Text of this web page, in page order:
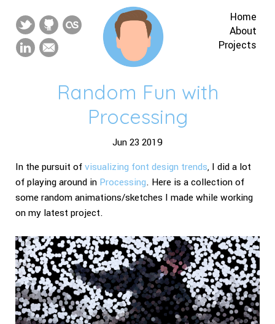
Home
About
Projects
Random Fun with
Processing
Jun 23 2019
In the pursuit ofvisualizing font design trends, I did a lot
of playing around in Processing. Here is a collection of
some random animations/sketches I made while working
on my latest project.